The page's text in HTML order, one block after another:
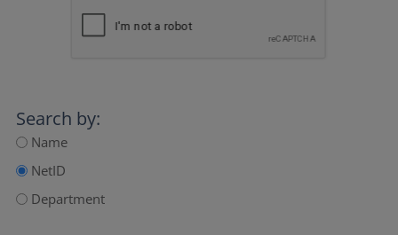
Search by:
Name
NetID
Department